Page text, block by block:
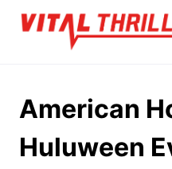
Skip
American
Huluween